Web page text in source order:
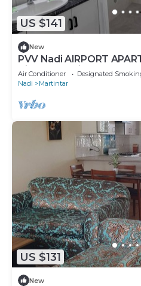
US $141
New
PVV Nadi AIRPORT
Airport , Nadi Town and
Air Conditioner Designated
Nadi
Martintar
US $131
New